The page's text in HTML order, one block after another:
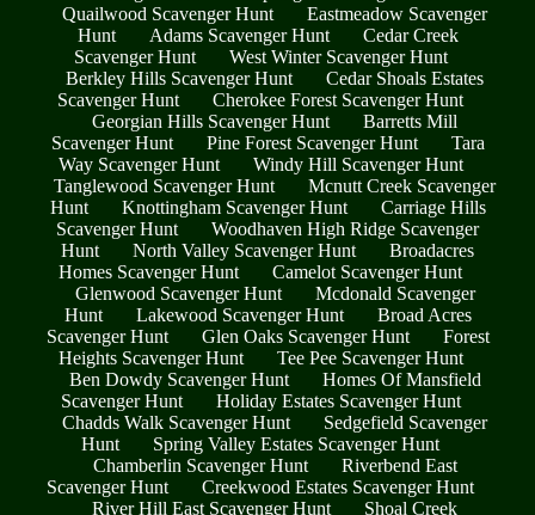
Quailwood Scavenger Hunt
Eastmeadow Scavenger
Hunt
Adams Scavenger Hunt
Cedar Creek
Scavenger Hunt
West Winter Scavenger Hunt
Berkley Hills Scavenger Hunt
Cedar Shoals Estates
Scavenger Hunt
Cherokee Forest Scavenger Hunt
Georgian Hills Scavenger Hunt
Barretts Mill
Scavenger Hunt
Pine Forest Scavenger Hunt
Tara
Way Scavenger Hunt
Windy Hill Scavenger Hunt
Tanglewood Scavenger Hunt
Mcnutt Creek Scavenger
Hunt
Knottingham Scavenger Hunt
Carriage Hills
Scavenger Hunt
Woodhaven High Ridge Scavenger
Hunt
North Valley Scavenger Hunt
Broadacres
Homes Scavenger Hunt
Camelot Scavenger Hunt
Glenwood Scavenger Hunt
Mcdonald Scavenger
Hunt
Lakewood Scavenger Hunt
Broad Acres
Scavenger Hunt
Glen Oaks Scavenger Hunt
Forest
Heights Scavenger Hunt
Tee Pee Scavenger Hunt
Ben Dowdy Scavenger Hunt
Homes Of Mansfield
Scavenger Hunt
Holiday Estates Scavenger Hunt
Chadds Walk Scavenger Hunt
Sedgefield Scavenger
Hunt
Spring Valley Estates Scavenger Hunt
Chamberlin Scavenger Hunt
Riverbend East
Scavenger Hunt
Creekwood Estates Scavenger Hunt
River Hill East Scavenger Hunt
Shoal Creek